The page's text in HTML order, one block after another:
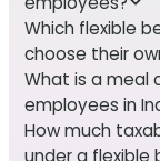
Which flexible
choose their
What is a meal
employees in
How much
under a flexible